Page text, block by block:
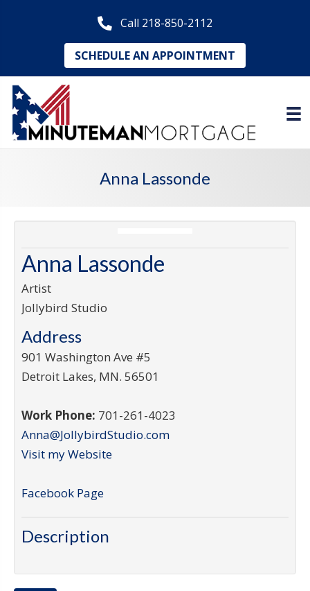
Call 218-850-2112
SCHEDULE AN APPOINTMENT
Anna Lassonde
Anna Lassonde
Artist
Jollybird Studio
Address
901 Washington Ave #5
Detroit Lakes, MN. 56501
Work Phone: 701-261-4023
Anna@JollybirdStudio.com
Visit my Website
Facebook Page
Description